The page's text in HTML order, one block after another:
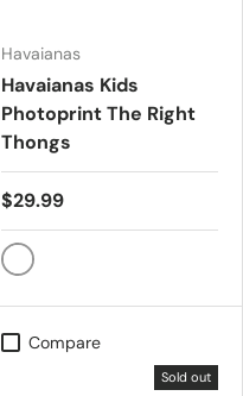
Havaianas
Havaianas Kids
Photoprint The Right
Thongs
$29.99
Black/Black/Blue
Compare
Sold out